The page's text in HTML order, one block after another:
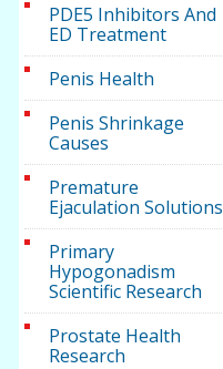
PDE5 Inhibitors And
ED Treatment
Penis Health
Penis Shrinkage
Causes
Premature
Ejaculation Solutions
Primary
Hypogonadism
Scientific Research
Prostate Health
Research